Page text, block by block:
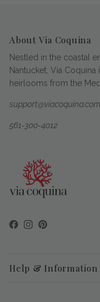
About Via Coquina
Nestled in the coastal
Nantucket, Via
heirlooms from the
support@viacoquina.com
561-300-4012
Facebook
Instagram
Pinterest
Help & Information